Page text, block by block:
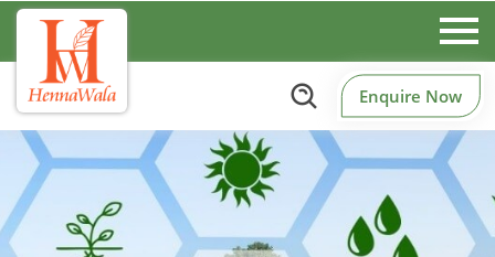
Enquire Now